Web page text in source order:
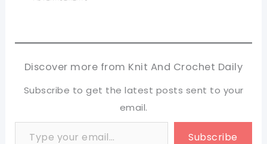
Discover more from Knit And Crochet Daily
Subscribe to get the latest posts sent to your
email.
Type your email…
Subscribe